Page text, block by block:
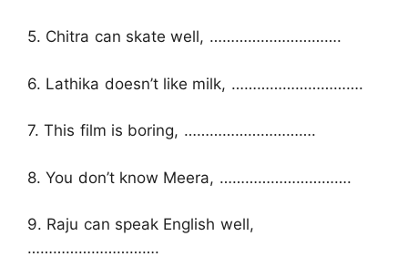
5. Chitra can skate well, ………………………….
6. Lathika doesn’t like milk, ………………………….
7. This film is boring, ………………………….
8. You don’t know Meera, ………………………….
9. Raju can speak English well,
………………………….